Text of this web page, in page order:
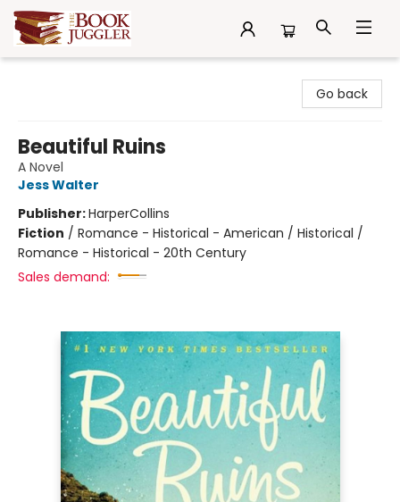
Go back
Beautiful Ruins
A Novel
Jess Walter
Publisher:HarperCollins
Fiction / Romance - Historical - American / Historical /
Romance - Historical - 20th Century
Sales demand: